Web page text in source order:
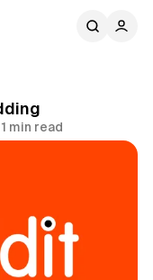
1 min read